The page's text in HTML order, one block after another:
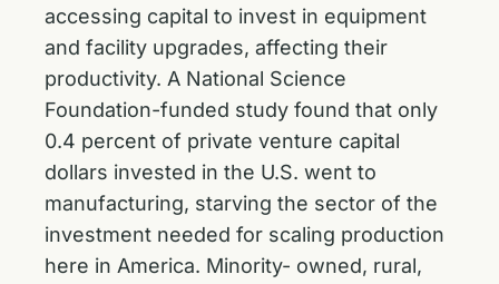
accessing capital to invest in equipment
and facility upgrades, affecting their
productivity. A National Science
Foundation-funded study found that only
0.4 percent of private venture capital
dollars invested in the U.S. went to
manufacturing, starving the sector of the
investment needed for scaling production
here in America. Minority- owned, rural,